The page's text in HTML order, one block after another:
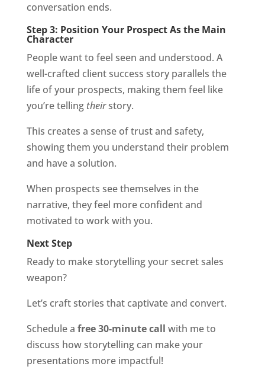
conversation ends.
Step 3: Position Your Prospect As the Main
Character
People want to feel seen and understood. A
well-crafted client success story parallels the
life of your prospects, making them feel like
you’re telling theirstory.
This creates a sense of trust and safety,
showing them you understand their problem
and have a solution.
When prospects see themselves in the
narrative, they feel more confident and
motivated to work with you.
Next Step
Ready to make storytelling your secret sales
weapon?
Let’s craft stories that captivate and convert.
Schedule a free 30-minute call with me to
discuss how storytelling can make your
presentations more impactful!